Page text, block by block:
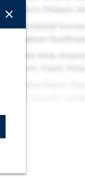
Primary
Convenient
Benefits from
Travel
Near Fiserv
Area:
by a Diverse and